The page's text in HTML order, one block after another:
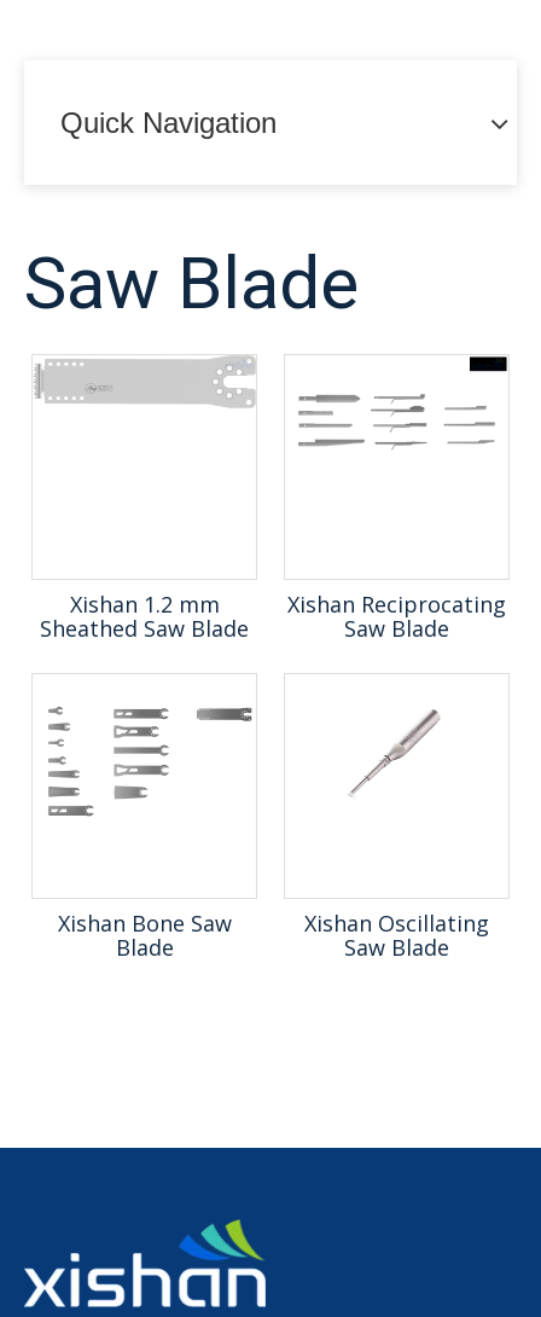
Quick Navigation
Saw Blade
Xishan 1.2 mm
Sheathed Saw Blade
Xishan Reciprocating
Saw Blade
Xishan Bone Saw
Blade
Xishan Oscillating
Saw Blade